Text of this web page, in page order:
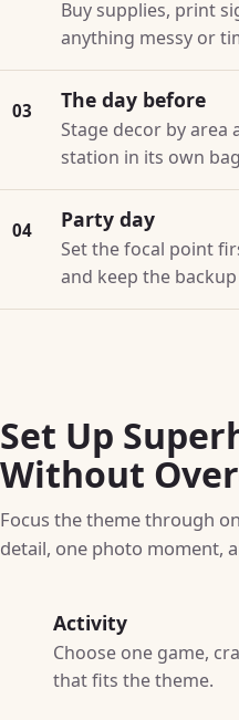
Buy supplies, print
anything messy or
03 The day before
Stage decor by area
station in its own
04 Party day
Set the focal point
and keep the
Set Up
Without
Focus the theme through
detail, one photo moment,
Activity
Choose one game,
that fits the theme.